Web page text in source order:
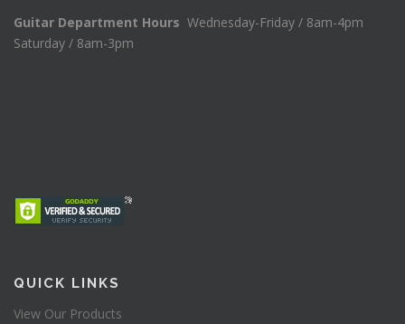
Guitar Department Hours Wednesday-Friday / 8am-4pm
Saturday / 8am-3pm
QUICK LINKS
View Our Products